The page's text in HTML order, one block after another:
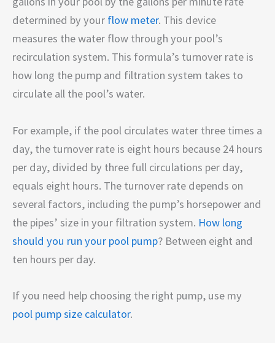
determined by your flow meter. This device
measures the water flow through your pool’s
recirculation system. This formula’s turnover rate is
how long the pump and filtration system takes to
circulate all the pool’s water.
For example, if the pool circulates water three times a
day, the turnover rate is eight hours because 24 hours
per day, divided by three full circulations per day,
equals eight hours. The turnover rate depends on
several factors, including the pump’s horsepower and
the pipes’ size in your filtration system. How long
should you run your pool pump? Between eight and
ten hours per day.
If you need help choosing the right pump, use my
pool pump size calculator.